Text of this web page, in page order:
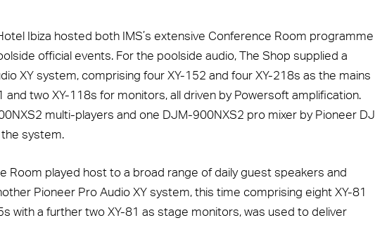
Ibiza hosted both IMS’s extensive Conference Room programme
official events. For the poolside audio, The Shop supplied a
XY system, comprising four XY-152 and four XY-218s as the mains
and two XY-118s for monitors, all driven by Powersoft amplification.
multi-players and one DJM-900NXS2 pro mixer by Pioneer DJ
system.
Room played host to a broad range of daily guest speakers and
Pioneer Pro Audio XY system, this time comprising eight XY-81
with a further two XY-81 as stage monitors, was used to deliver